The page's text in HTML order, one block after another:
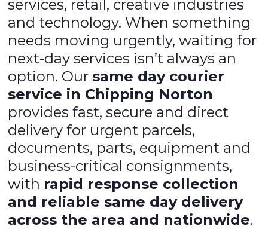
services, retail, creative industries
and technology. When something
needs moving urgently, waiting for
next-day services isn’t always an
option. Oursame day courier
service in Chipping Norton
provides fast, secure and direct
delivery for urgent parcels,
documents, parts, equipment and
business-critical consignments,
with rapid response collection
and reliable same day delivery
across the area and nationwide.